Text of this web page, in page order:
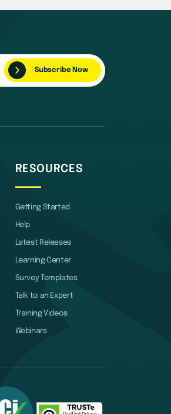
RESOURCES
Getting Started
Help
Latest Releases
Learning Center
Survey Templates
Talk to an Expert
Training Videos
Webinars